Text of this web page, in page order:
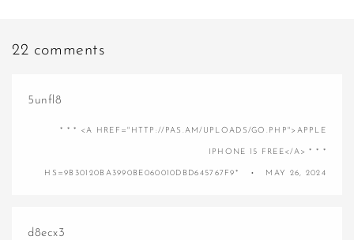
22 comments
5unfl8
* * * <A HREF="HTTP://PAS.AM/UPLOADS/GO.PHP">APPLE
IPHONE 15 FREE</A> * * *
HS=9B30120BA3990BE060010DBD645767F9* MAY 26, 2024
d8ecx3